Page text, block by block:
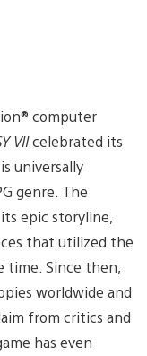
computer
VIIcelebrated its
universally
genre. The
epic storyline,
that utilized the
time. Since then,
worldwide and
from critics and
has even